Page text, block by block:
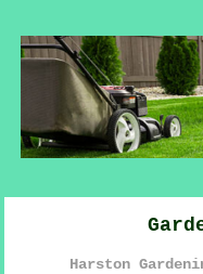
Harston